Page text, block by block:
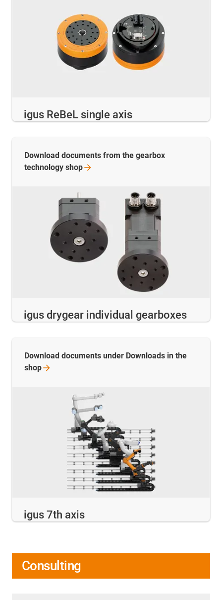
igus ReBeL single axis
igus drygear individual gearboxes
Download documents from the gearbox
technology shop
igus 7th axis
Download documents under Downloads in the
shop
Consulting